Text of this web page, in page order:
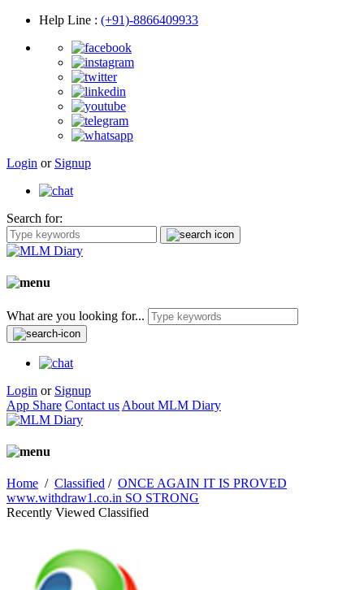
Help Line : (+91)-8866409933
Login or Signup
Search for:
What are you looking for...
Login or Signup
App Share Contact us About MLM Diary
Home / Classified / ONCE AGAIN IT IS PROVED
www.withdraw1.co.in SO STRONG
Recently Viewed Classified